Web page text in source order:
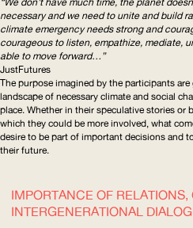
necessary and we need to unite and build
climate emergency needs strong and
courageous to listen, empathize, mediate,
able to move forward…”
JustFutures
The purpose imagined by the participants
landscape of necessary climate and social
place. Whether in their speculative stories or
which they could be more involved, what
desire to be part of important decisions and
their future.
IMPORTANCE OF
INTERGENERATIONAL